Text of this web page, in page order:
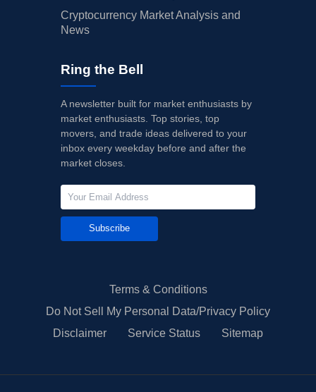
Cryptocurrency Market Analysis and
News
Ring the Bell
A newsletter built for market enthusiasts by
market enthusiasts. Top stories, top
movers, and trade ideas delivered to your
inbox every weekday before and after the
market closes.
Subscribe
Terms & Conditions
Do Not Sell My Personal Data/Privacy Policy
Disclaimer
Service Status Sitemap